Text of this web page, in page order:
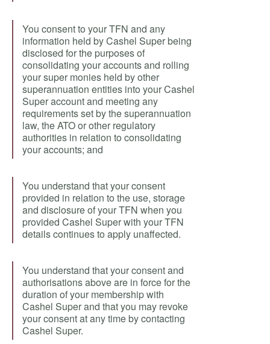
You consent to your TFN and any
information held by Cashel Super being
disclosed for the purposes of
consolidating your accounts and rolling
your super monies held by other
superannuation entities into your Cashel
Super account and meeting any
requirements set by the superannuation
law, the ATO or other regulatory
authorities in relation to consolidating
your accounts; and
You understand that your consent
provided in relation to the use, storage
and disclosure of your TFN when you
provided Cashel Super with your TFN
details continues to apply unaffected.
You understand that your consent and
authorisations above are in force for the
duration of your membership with
Cashel Super and that you may revoke
your consent at any time by contacting
Cashel Super.